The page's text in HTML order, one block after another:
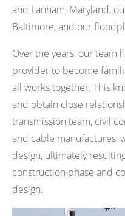
and Lanham, Maryland,
Baltimore, and our
Over the years, our team
provider to become
all works together. This
and obtain close
transmission team, civil
and cable manufactures,
design, ultimately
construction phase and
design.